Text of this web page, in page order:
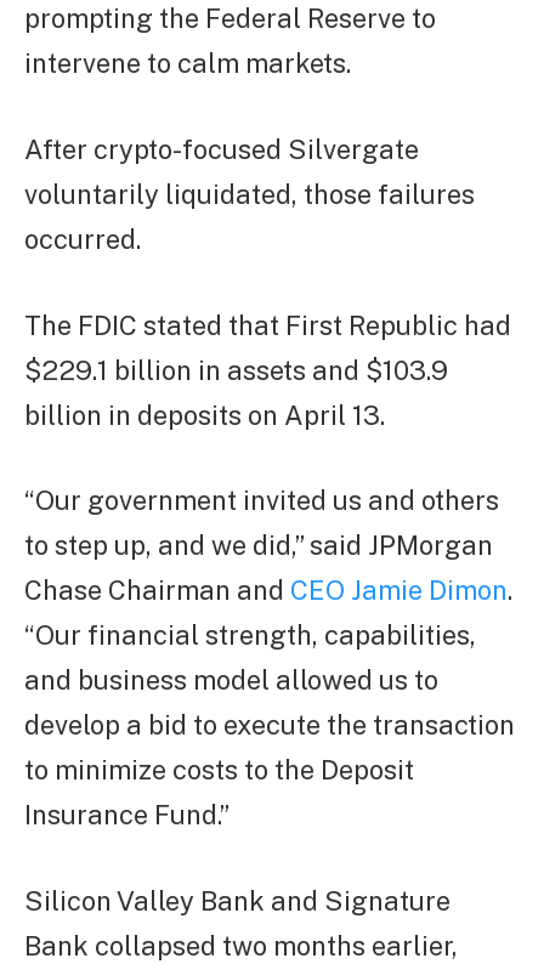
prompting the Federal Reserve to
intervene to calm markets.
After crypto-focused Silvergate
voluntarily liquidated, those failures
occurred.
The FDIC stated that First Republic had
$229.1 billion in assets and $103.9
billion in deposits on April 13.
“Our government invited us and others
to step up, and we did,” said JPMorgan
Chase Chairman and CEO Jamie Dimon.
“Our financial strength, capabilities,
and business model allowed us to
develop a bid to execute the transaction
to minimize costs to the Deposit
Insurance Fund.”
Silicon Valley Bank and Signature
Bank collapsed two months earlier,